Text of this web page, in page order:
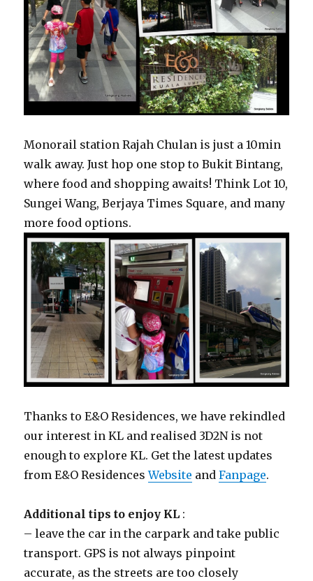
Monorail station Rajah Chulan is just a 10min
walk away. Just hop one stop to Bukit Bintang,
where food and shopping awaits! Think Lot 10,
Sungei Wang, Berjaya Times Square, and many
more food options.
Thanks to E&O Residences, we have rekindled
our interest in KL and realised 3D2N is not
enough to explore KL. Get the latest updates
from E&O ResidencesWebsite andFanpage.
Additional tips to enjoy KL :
– leave the car in the carpark and take public
transport. GPS is not always pinpoint
accurate, as the streets are too closely